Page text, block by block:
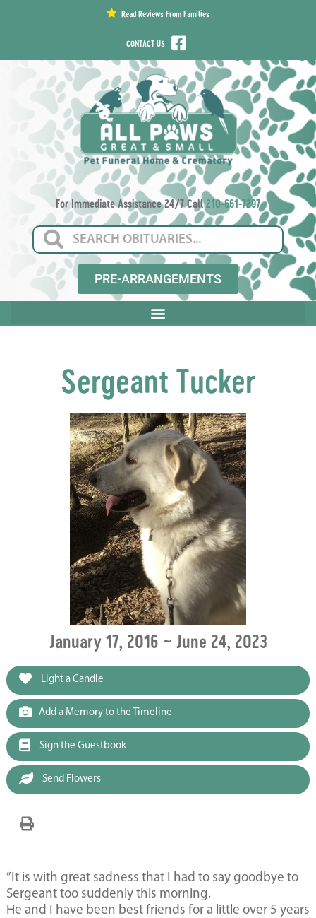
Read Reviews From Families
CONTACT US
For Immediate Assistance 24/7 Call210-661-7297
PRE-ARRANGEMENTS
Sergeant Tucker
January 17, 2016 ~ June 24, 2023
Light a Candle
Add a Memory to the Timeline
Sign the Guestbook
Send Flowers
”It is with great sadness that I had to say goodbye to
Sergeant too suddenly this morning.
He and I have been best friends for a little over 5 years